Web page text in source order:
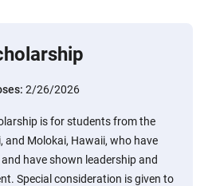
2/26/2026
is for students from the
and Molokai, Hawaii, who have
have shown leadership and
Special consideration is given to